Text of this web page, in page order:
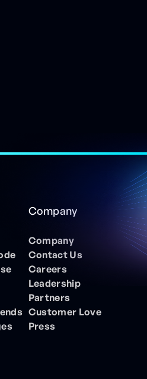
Company
Company
Contact Us
Careers
Leadership
Partners
Customer Love
Press